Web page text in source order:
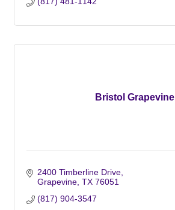
Bristol Grapevine
2400 Timberline Drive
Grapevine TX 76051
(817) 904-3547